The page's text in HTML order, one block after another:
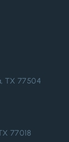
TX 77504
77018